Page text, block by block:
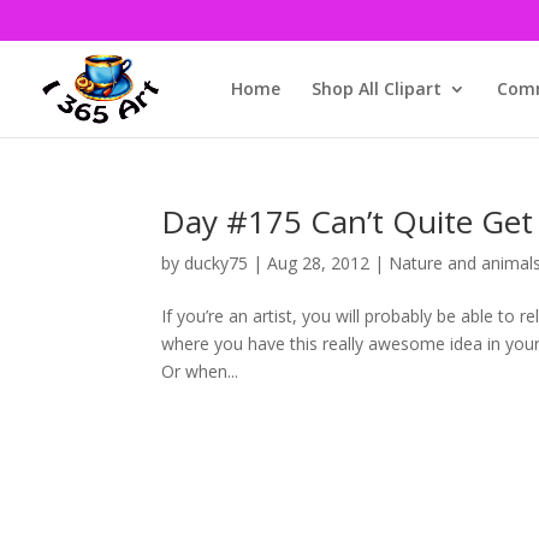
Home Shop All Clipart
Day #175 Can’t Quite
by ducky75 |Aug 28, 2012 | Nature and animals
If you’re an artist, you will probably be able to
where you have this really awesome idea in
Or when...